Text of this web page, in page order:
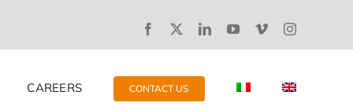
CAREERS CONTACT US